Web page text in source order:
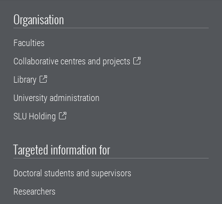
Organisation
Faculties
Collaborative centres and projects
Library
University administration
SLU Holding
Targeted information for
Doctoral students and supervisors
Researchers